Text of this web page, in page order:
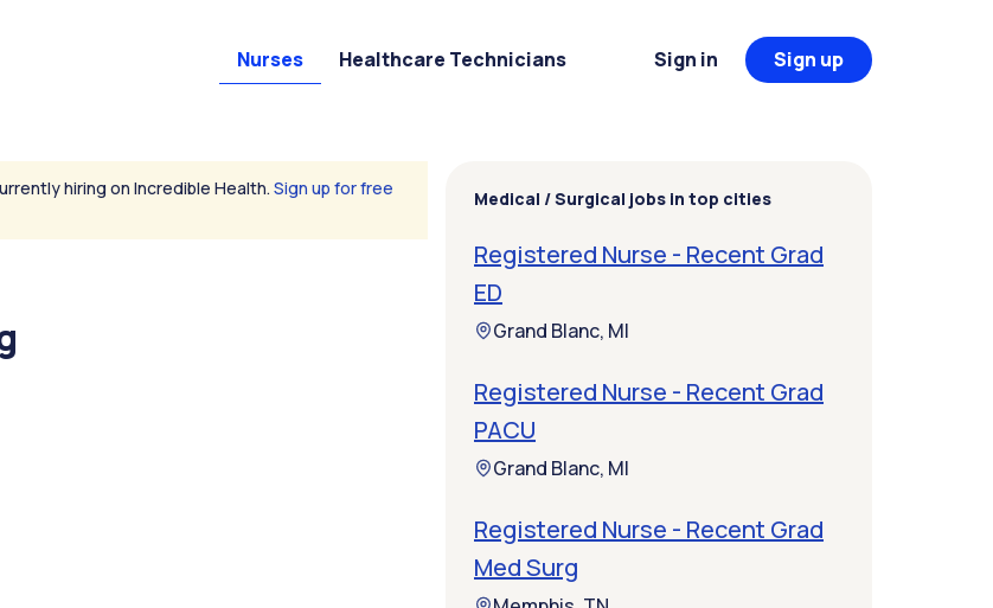
Nurses Healthcare Technicians Sign in Sign up
hiring on Incredible Health. Sign up for free
Medical / Surgical jobs in top cities
Registered Nurse - Recent Grad
ED
Grand Blanc, MI
Registered Nurse - Recent Grad
PACU
Grand Blanc, MI
Registered Nurse - Recent Grad
Med Surg